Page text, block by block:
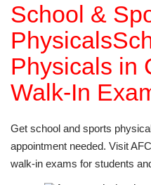
School &
Physicals in
Walk-In
Get school and sports
appointment needed. Visit
walk-in exams for students